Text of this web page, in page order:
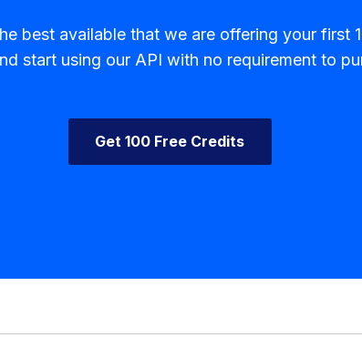
best available that we are offering your first
start using our API with no requirement to
Get 100 Free Credits